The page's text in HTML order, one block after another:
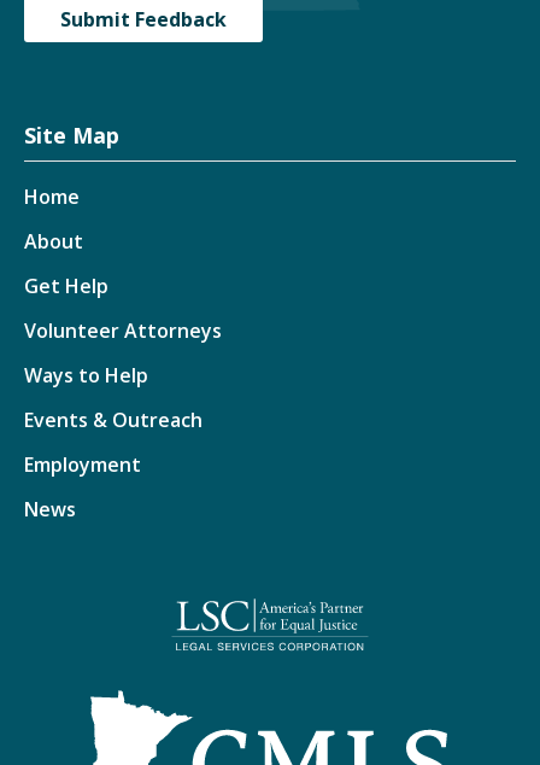
Submit Feedback
Site Map
Home
About
Get Help
Volunteer Attorneys
Ways to Help
Events & Outreach
Employment
News